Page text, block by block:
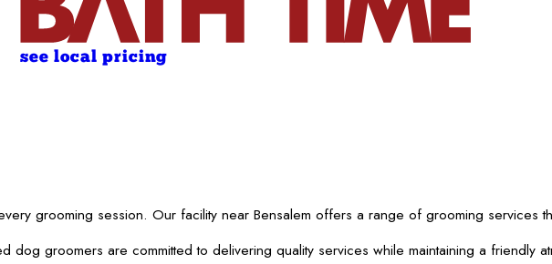
see local pricing
grooming session. Our facility near Bensalem offers a range of grooming
groomers are committed to delivering quality services while maintaining a